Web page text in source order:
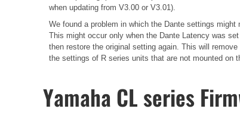
when updating from V3.00 or V3.01).
We found a problem in which the Dante settings
This might occur only when the Dante Latency was
then restore the original setting again. This will
the settings of R series units that are not mounted on
Yamaha CL series